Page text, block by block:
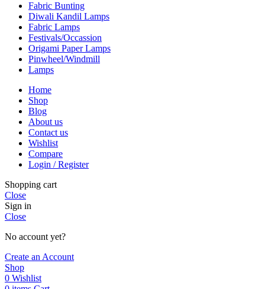
Fabric Bunting
Diwali Kandil Lamps
Fabric Lamps
Festivals/Occassion
Origami Paper Lamps
Pinwheel/Windmill
Lamps
Home
Shop
Blog
About us
Contact us
Wishlist
Compare
Login / Register
Shopping cart
Close
Sign in
Close
No account yet?
Create an Account
Shop
0 Wishlist